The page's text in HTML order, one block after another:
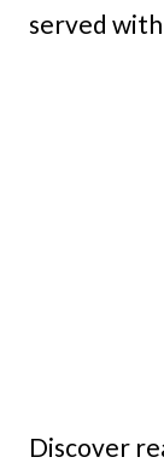
served
Discover